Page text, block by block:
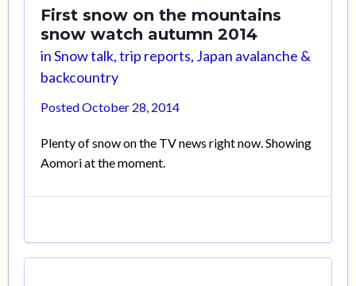
First snow on the mountains
snow watch autumn 2014
inSnow talk, trip reports, Japan avalanche &
backcountry
PostedOctober 28, 2014
Plenty of snow on the TV news right now. Showing
Aomori at the moment.